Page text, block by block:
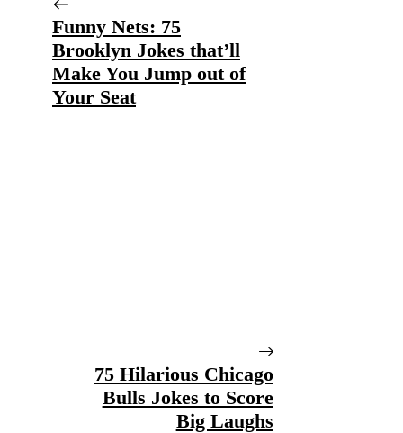
Funny Nets: 75
Brooklyn Jokes that’ll
Make You Jump out of
Your Seat
75 Hilarious Chicago
Bulls Jokes to Score
Big Laughs